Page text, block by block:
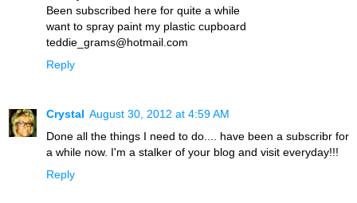
Been subscribed here for quite a while
want to spray paint my plastic cupboard
teddie_grams@hotmail.com
Reply
Crystal August 30, 2012 at 4:59 AM
Done all the things I need to do.... have been a subscribr for
a while now. I'm a stalker of your blog and visit everyday!!!
Reply